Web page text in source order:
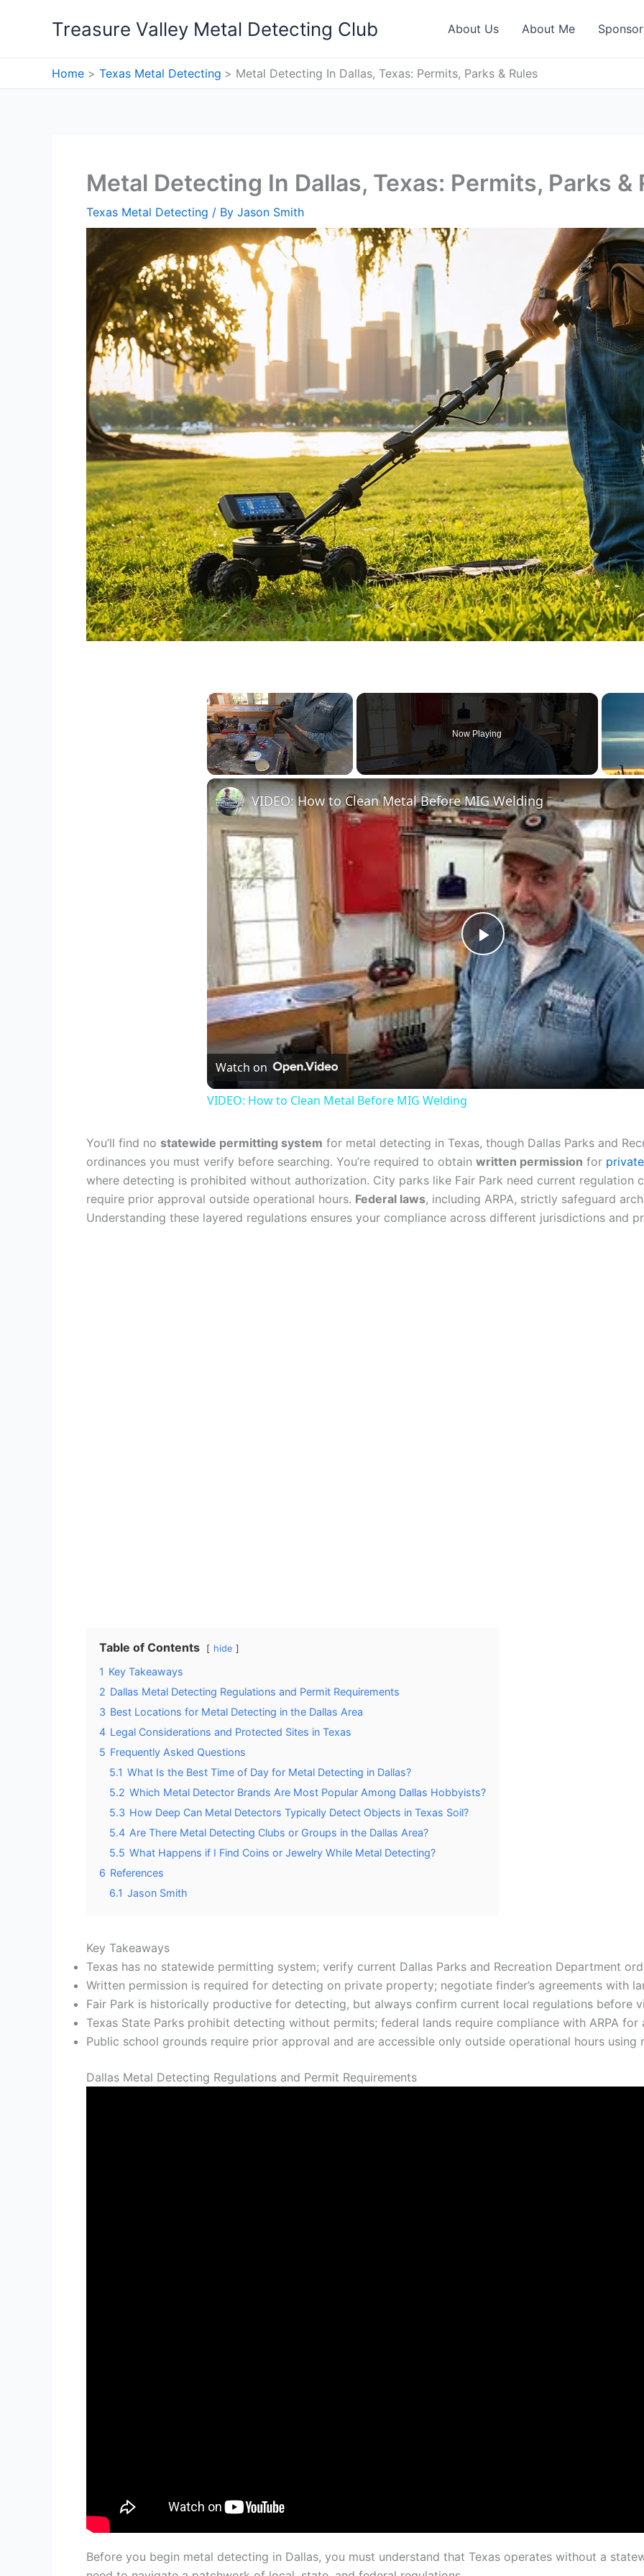
Treasure Valley Metal Detecting Club About Us About Me
Home Texas Metal Detecting Metal Detecting In Dallas, Texas: Permits, Parks & Rules
Metal Detecting In Dallas, Texas: Permits, Parks &
Texas Metal Detecting / By Jason Smith
×
Unmute
Now Playing
Play
Video
VIDEO: How to Clean Metal Before MIG Welding
Watch on
VIDEO: How to Clean Metal Before MIG Welding
You’ll find no statewide permitting system for metal detecting in Texas, though Dallas Parks and
ordinances you must verify before searching. You’re required to obtain written permission for
where detecting is prohibited without authorization. City parks like Fair Park need current regulation
require prior approval outside operational hours. Federal laws, including ARPA, strictly safeguard
Understanding these layered regulations ensures your compliance across different jurisdictions and
Table of Contents hide
1 Key Takeaways
2 Dallas Metal Detecting Regulations and Permit Requirements
3 Best Locations for Metal Detecting in the Dallas Area
4 Legal Considerations and Protected Sites in Texas
5 Frequently Asked Questions
5.1 What Is the Best Time of Day for Metal Detecting in Dallas?
5.2 Which Metal Detector Brands Are Most Popular Among Dallas Hobbyists?
5.3 How Deep Can Metal Detectors Typically Detect Objects in Texas Soil?
5.4 Are There Metal Detecting Clubs or Groups in the Dallas Area?
5.5 What Happens if I Find Coins or Jewelry While Metal Detecting?
6 References
6.1 Jason Smith
Key Takeaways
Texas has no statewide permitting system; verify current Dallas Parks and Recreation Department
Written permission is required for detecting on private property; negotiate finder’s agreements with
Fair Park is historically productive for detecting, but always confirm current local regulations before
Texas State Parks prohibit detecting without permits; federal lands require compliance with ARPA
Public school grounds require prior approval and are accessible only outside operational hours using
Dallas Metal Detecting Regulations and Permit Requirements
Before you begin metal detecting in Dallas, you must understand that Texas operates without a